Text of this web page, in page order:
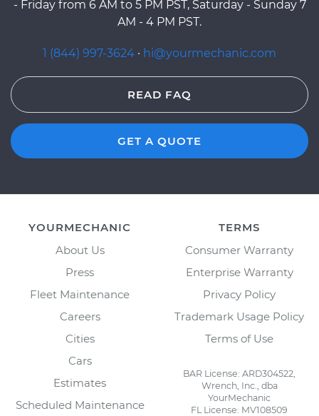
- Friday from 6 AM to 5 PM PST, Saturday - Sunday 7
AM - 4 PM PST.
1 (844) 997-3624 · hi@yourmechanic.com
READ FAQ
GET A QUOTE
YOURMECHANIC
About Us
Press
Fleet Maintenance
Careers
Cities
Cars
Estimates
Scheduled Maintenance
TERMS
Consumer Warranty
Enterprise Warranty
Privacy Policy
Trademark Usage Policy
Terms of Use
BAR License: ARD304522,
Wrench, Inc., dba
YourMechanic
FL License: MV108509